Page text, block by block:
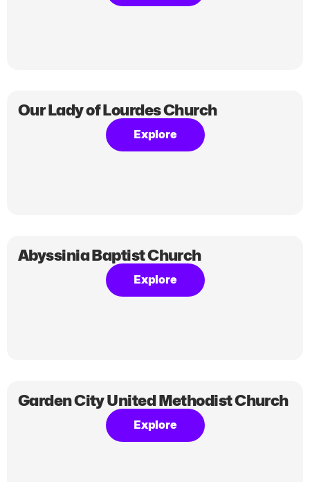
Our Lady of Lourdes Church
Explore
Abyssinia Baptist Church
Explore
Garden City United Methodist Church
Explore